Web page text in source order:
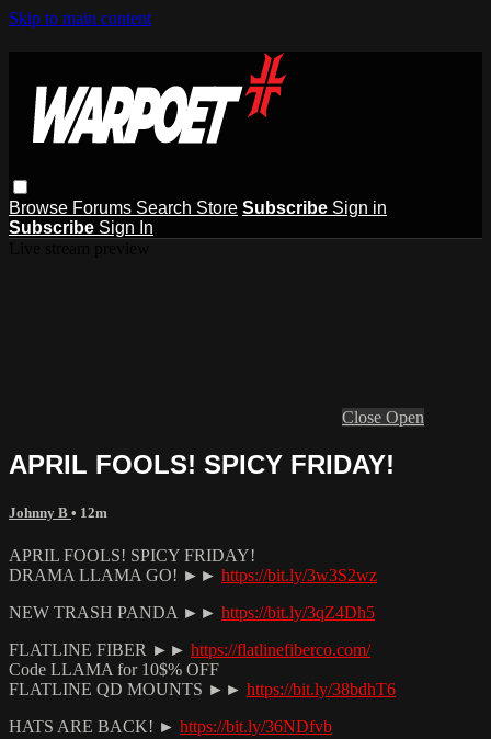
Skip to main content
Browse Forums Search Store Subscribe Sign in
Subscribe Sign In
Close Open
APRIL FOOLS! SPICY FRIDAY!
Johnny B • 12m
APRIL FOOLS! SPICY FRIDAY!
DRAMA LLAMA GO! ►► https://bit.ly/3w3S2wz
NEW TRASH PANDA ►► https://bit.ly/3qZ4Dh5
FLATLINE FIBER ►► https://flatlinefiberco.com/
Code LLAMA for 10$% OFF
FLATLINE QD MOUNTS ►► https://bit.ly/38bdhT6
HATS ARE BACK! ► https://bit.ly/36NDfvb